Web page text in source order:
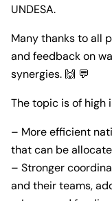
UNDESA.
Many thanks to all
and feedback on
synergies. 🙌 💬
The topic is of high
– More efficient
that can be
– Stronger
and their teams,